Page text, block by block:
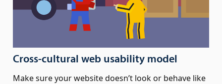
Cross-cultural web usability model
Make sure your website doesn’t look or behave like